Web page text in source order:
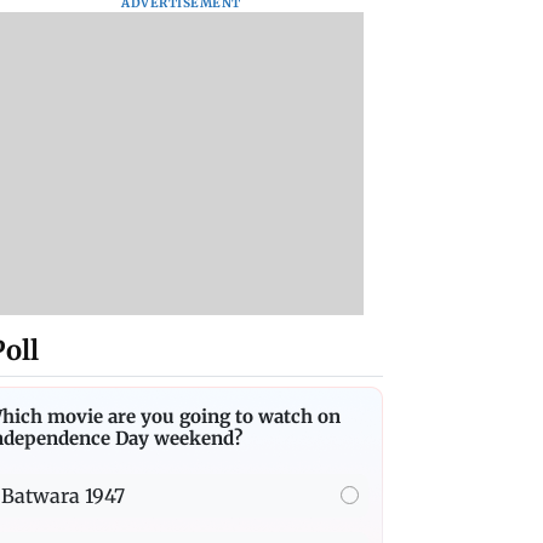
movie are you going to watch on
Day weekend?
Batwara 1947